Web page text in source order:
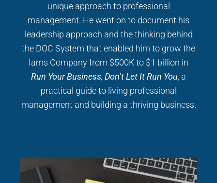
unique approach to professional
management. He went on to document his
leadership approach and the thinking behind
the DOC System that enabled him to grow the
Iams Company from $500K to $1 billion in
Run Your Business, Don’t Let It Run You, a
practical guide to living professional
management and building a thriving business.